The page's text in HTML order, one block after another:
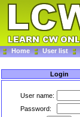
Home User list
Login
User name:
Password: